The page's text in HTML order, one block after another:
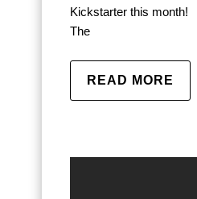
Kickstarter this
The
READ MORE